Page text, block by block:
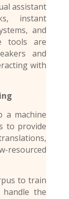
assistant
instant
and
tools are
and
with
machine
to provide
resourced
to train
the